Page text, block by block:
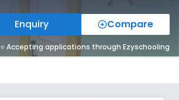
Enquiry Compare
⭐ Accepting applications through Ezyschooling